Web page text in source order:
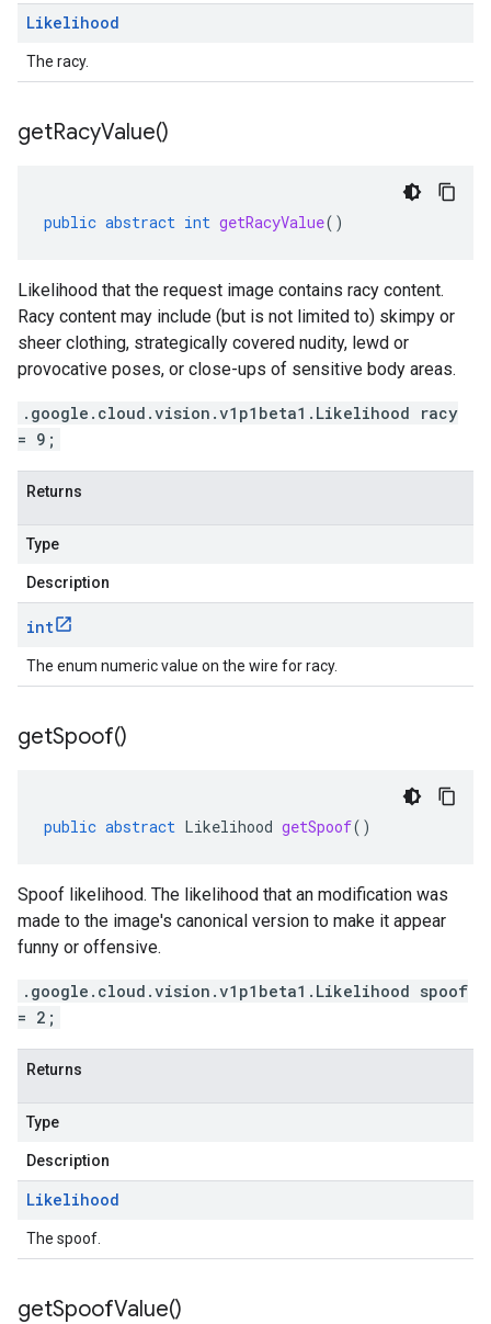
Likelihood
The racy.
getRacyValue()
public abstract int getRacyValue()
Likelihood that the request image contains racy content.
Racy content may include (but is not limited to) skimpy or
sheer clothing, strategically covered nudity, lewd or
provocative poses, or close-ups of sensitive body areas.
.google.cloud.vision.v1p1beta1.Likelihood racy
= 9;
Returns
Type
Description
int
The enum numeric value on the wire for racy.
getSpoof()
public abstract Likelihood getSpoof()
Spoof likelihood. The likelihood that an modification was
made to the image's canonical version to make it appear
funny or offensive.
.google.cloud.vision.v1p1beta1.Likelihood spoof
= 2;
Returns
Type
Description
Likelihood
The spoof.
getSpoofValue()